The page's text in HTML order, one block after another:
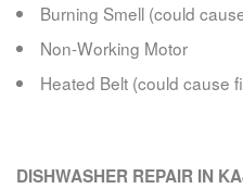
Burning Smell (could
Non-Working Motor
Heated Belt (could cause
DISHWASHER REPAIR IN